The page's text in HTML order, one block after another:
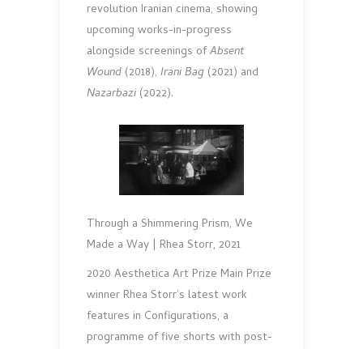
revolution Iranian cinema, showing
upcoming works-in-progress
alongside screenings ofAbsent
Wound (2018), Irani Bag (2021) and
Nazarbazi (2022).
Through a Shimmering Prism, We
Made a Way | Rhea Storr, 2021
2020 Aesthetica Art Prize Main Prize
winner Rhea Storr’s latest work
features in Configurations, a
programme of five shorts with post-